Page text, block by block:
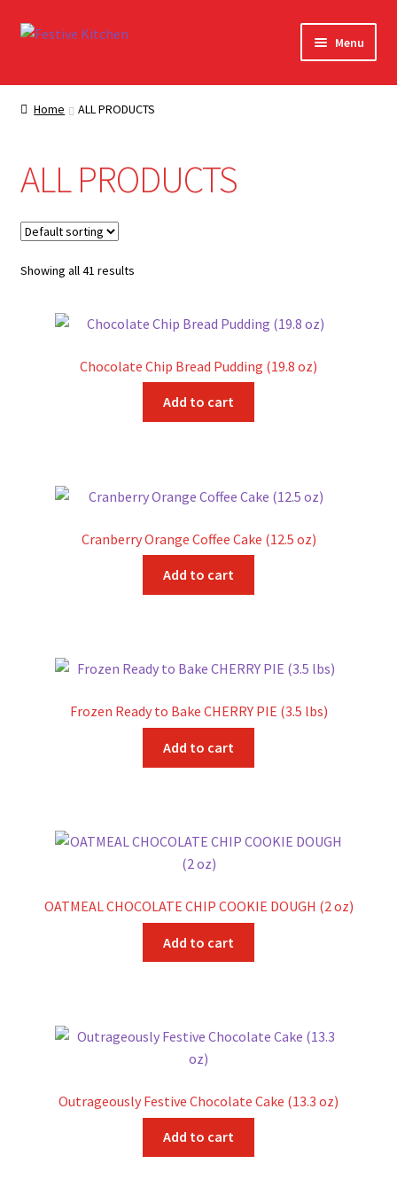
Skip
Skip
Menu
Home
Cart
Checkout
Contact Us
Contact Us – Orig
My account
Home ALL PRODUCTS
ALL PRODUCTS
Showing all 41 results
Chocolate Chip Bread Pudding (19.8 oz)
Add to cart
Cranberry Orange Coffee Cake (12.5 oz)
Add to cart
Frozen Ready to Bake CHERRY PIE (3.5 lbs)
Add to cart
OATMEAL CHOCOLATE CHIP COOKIE DOUGH (2 oz)
Add to cart
Outrageously Festive Chocolate Cake (13.3 oz)
Add to cart